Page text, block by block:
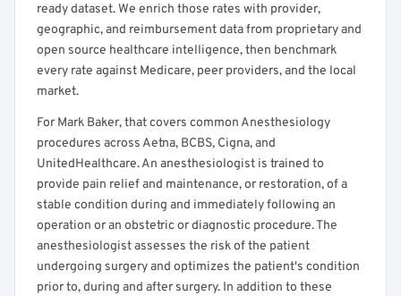
ready dataset. We enrich those rates with provider,
geographic, and reimbursement data from proprietary and
open source healthcare intelligence, then benchmark
every rate against Medicare, peer providers, and the local
market.
For Mark Baker, that covers common Anesthesiology
procedures across Aetna, BCBS, Cigna, and
UnitedHealthcare. An anesthesiologist is trained to
provide pain relief and maintenance, or restoration, of a
stable condition during and immediately following an
operation or an obstetric or diagnostic procedure. The
anesthesiologist assesses the risk of the patient
undergoing surgery and optimizes the patient's condition
prior to, during and after surgery. In addition to these